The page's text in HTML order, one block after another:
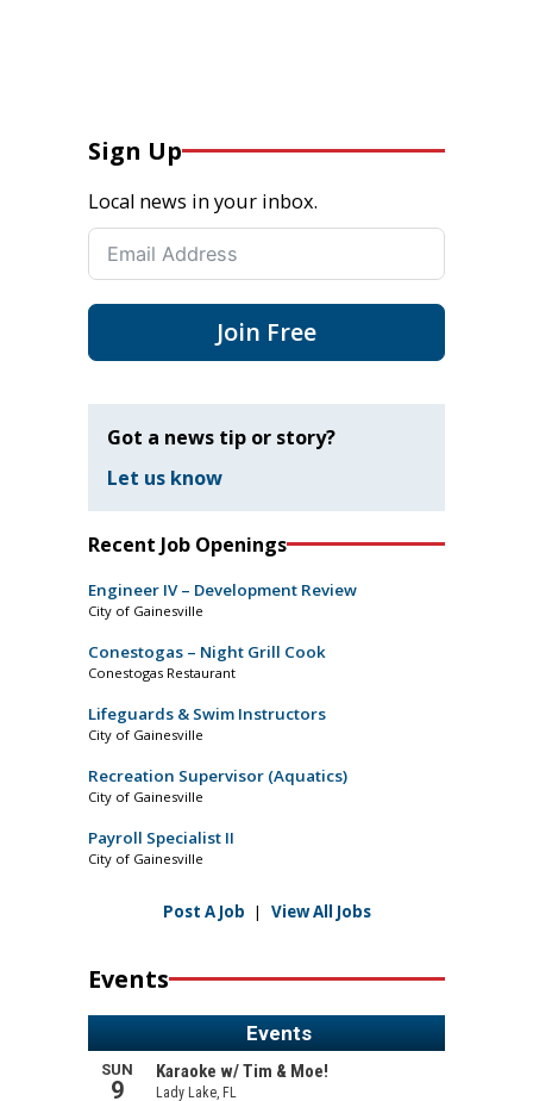
Sign Up
Local news in your inbox.
Join Free
Got a news tip or story?
Let us know
Recent Job Openings
Engineer IV – Development Review
City of Gainesville
Conestogas – Night Grill Cook
Conestogas Restaurant
Lifeguards & Swim Instructors
City of Gainesville
Recreation Supervisor (Aquatics)
City of Gainesville
Payroll Specialist II
City of Gainesville
Post A Job | View All Jobs
Events